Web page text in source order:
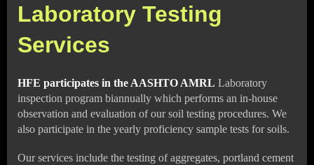
Laboratory Testing
Services
HFE participates in the AASHTO AMRL Laboratory
inspection program biannually which performs an in-house
observation and evaluation of our soil testing procedures. We
also participate in the yearly proficiency sample tests for soils.
Our services include the testing of aggregates, portland cement